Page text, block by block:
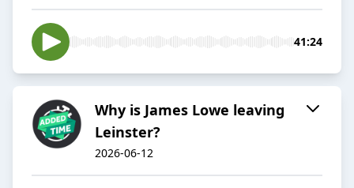
41:24
Why is James Lowe leaving
Leinster?
2026-06-12